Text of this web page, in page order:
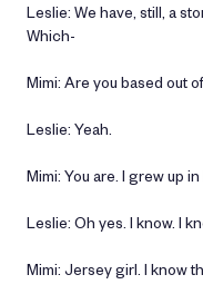
Leslie: We have, still, a
Which-
Mimi: Are you based out
Leslie: Yeah.
Mimi: You are. I grew up
Leslie: Oh yes. I know. I
Mimi: Jersey girl. I know